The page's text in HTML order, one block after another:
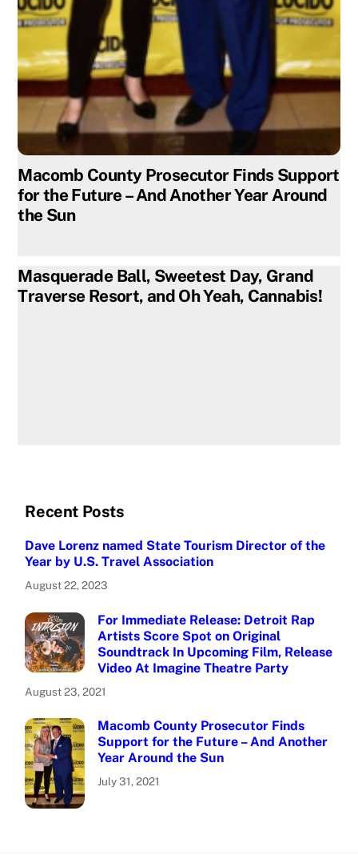
Macomb County Prosecutor Finds Support
for the Future – And Another Year Around
the Sun
Masquerade Ball, Sweetest Day, Grand
Traverse Resort, and Oh Yeah, Cannabis!
Recent Posts
Dave Lorenz named State Tourism Director of the
Year by U.S. Travel Association
August 22, 2023
For Immediate Release: Detroit Rap
Artists Score Spot on Original
Soundtrack In Upcoming Film, Release
Video At Imagine Theatre Party
August 23, 2021
Macomb County Prosecutor Finds
Support for the Future – And Another
Year Around the Sun
July 31, 2021